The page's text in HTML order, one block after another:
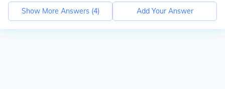
Show More Answers (4) Add Your Answer